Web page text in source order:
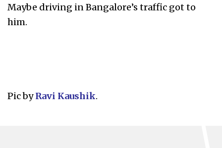
Maybe driving in Bangalore’s traffic got to
him.
Pic byRavi Kaushik.